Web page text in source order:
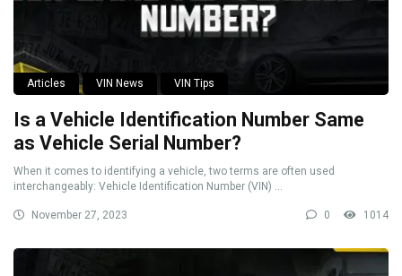
Articles VIN News VIN Tips
Is a Vehicle Identification Number Same
as Vehicle Serial Number?
When it comes to identifying a vehicle, two terms are often used
interchangeably: Vehicle Identification Number (VIN) ...
November 27, 2023 0 1014